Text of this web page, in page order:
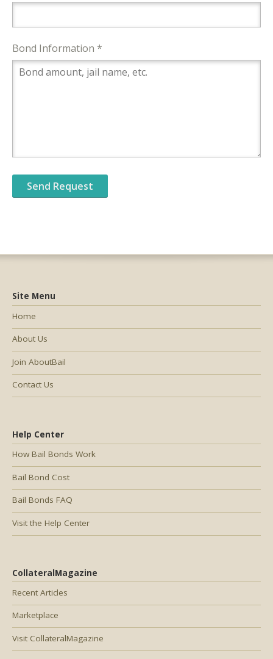
Bond Information *
Help Center
How Bail Bonds Work
Bail Bond Cost
Bail Bonds FAQ
Visit the Help Center
CollateralMagazine
Recent Articles
Marketplace
Visit CollateralMagazine
Site Menu
Home
About Us
Join AboutBail
Contact Us